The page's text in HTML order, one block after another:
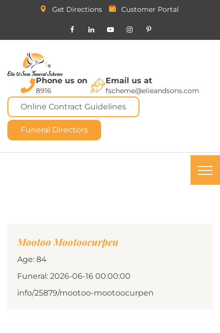
Get Directions Customer Portal
Phone us on
8916
Email us at
fscheme@elieandsons.com
Online Contract Guidelines
Funeral Directors
Mootoo Mootoocurpen
Age: 84
Funeral: 2026-06-16 00:00:00
info/25879/mootoo-mootoocurpen